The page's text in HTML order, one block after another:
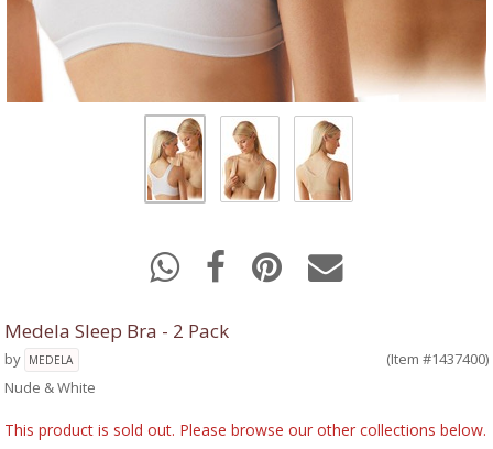
Medela Sleep Bra - 2 Pack
by MEDELA
(Item #1437400)
Nude & White
This product is sold out. Please browse our other collections below.